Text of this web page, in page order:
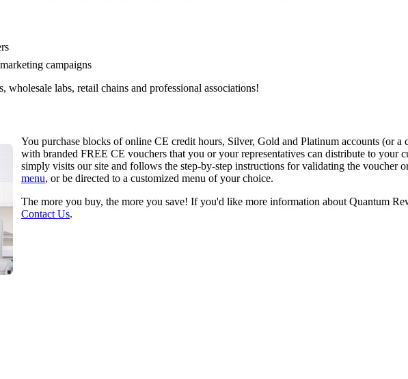
campaigns
wholesale labs, retail chains and professional associations!
You purchase blocks of online CE credit hours, Silver, Gold and Platinum accounts (or
with branded FREE CE vouchers that you or your representatives can distribute to your
simply visits our site and follows the step-by-step instructions for validating the voucher
menu, or be directed to a customized menu of your choice.
The more you buy, the more you save! If you'd like more information about Quantum
Contact Us.